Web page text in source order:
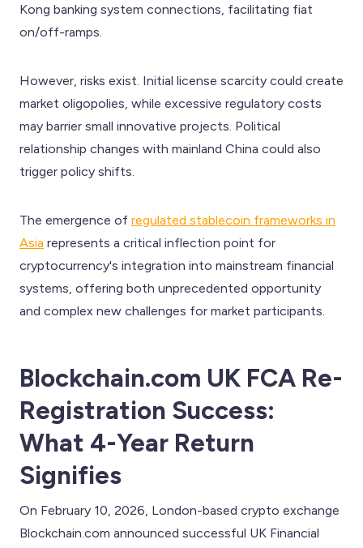
Kong banking system connections, facilitating fiat
on/off-ramps.
However, risks exist. Initial license scarcity could create
market oligopolies, while excessive regulatory costs
may barrier small innovative projects. Political
relationship changes with mainland China could also
trigger policy shifts.
The emergence of regulated stablecoin frameworks in
Asia represents a critical inflection point for
cryptocurrency's integration into mainstream financial
systems, offering both unprecedented opportunity
and complex new challenges for market participants.
Blockchain.com UK FCA Re-
Registration Success:
What 4-Year Return
Signifies
On February 10, 2026, London-based crypto exchange
Blockchain.com announced successful UK Financial